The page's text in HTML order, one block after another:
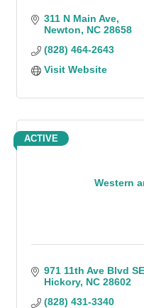
311 N Main Ave
Newton
NC 28658
(828) 464-2643
Visit Website
Western
ACTIVE
971 11th Ave Blvd SE
Hickory NC 28602
(828) 431-3340